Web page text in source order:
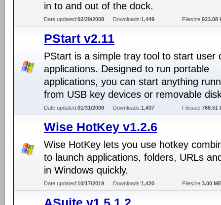
in to and out of the dock.
Date updated:02/29/2008 Downloads:1,449 Filesize:923.08
PStart v2.11
PStart is a simple tray tool to start user
applications. Designed to run portable
applications, you can start anything
from USB key devices or removable
Date updated:01/31/2008 Downloads:1,437 Filesize:768.51
Wise HotKey v1.2.6
Wise HotKey lets you use hotkey
to launch applications, folders, URLs
in Windows quickly.
Date updated:10/17/2019 Downloads:1,420 Filesize:3.00